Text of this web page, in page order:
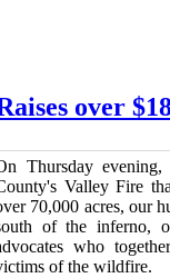
over
Thursday
Valley Fire
70,000 acres, our
of the inferno,
who
of the wildfire.